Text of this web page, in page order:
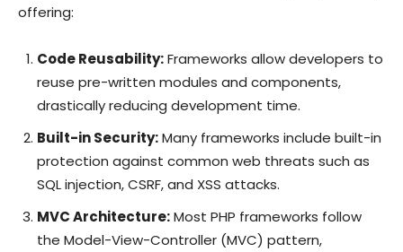
offering:
Code Reusability:Frameworks allow developers to
reuse pre-written modules and components,
drastically reducing development time.
Built-in Security:Many frameworks include built-in
protection against common web threats such as
SQL injection, CSRF, and XSS attacks.
MVC Architecture:Most PHP frameworks follow
the Model-View-Controller (MVC) pattern,